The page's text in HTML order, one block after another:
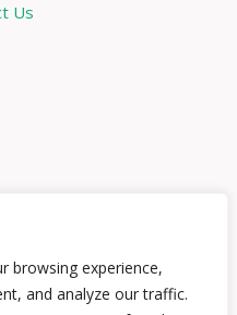
browsing experience,
and analyze our traffic.
Us